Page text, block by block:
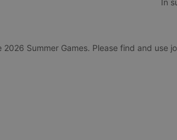
In
Summer Games. Please find and use